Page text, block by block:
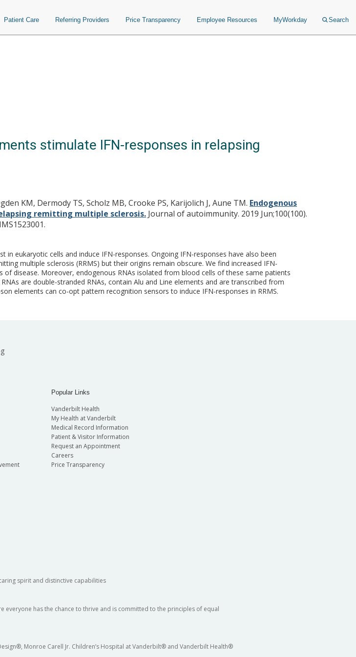
Patient Care Referring Providers Price Transparency Employee Resources MyWorkday Search
stimulate IFN-responses in relapsing
KM, Dermody TS, Scholz MB, Crooke PS, Karijolich J, Aune TM. Endogenous
remitting multiple sclerosis. Journal of autoimmunity. 2019 Jun;100(100).
eukaryotic cells and induce IFN-responses. Ongoing IFN-responses have also been
multiple sclerosis (RRMS) but their origins remain obscure. We find increased IFN-
disease. Moreover, endogenous RNAs isolated from blood cells of these same patients
are double-stranded RNAs, contain Alu and Line elements and are transcribed from
elements can co-opt pattern recognition sensors to induce IFN-responses in RRMS.
Popular Links
Vanderbilt Health
My Health at Vanderbilt
Medical Record Information
Patient & Visitor Information
Request an Appointment
Careers
Price Transparency
spirit and distinctive capabilities
has the chance to thrive and is committed to the principles of equal
Monroe Carell Jr. Children’s Hospital at Vanderbilt® and Vanderbilt Health®